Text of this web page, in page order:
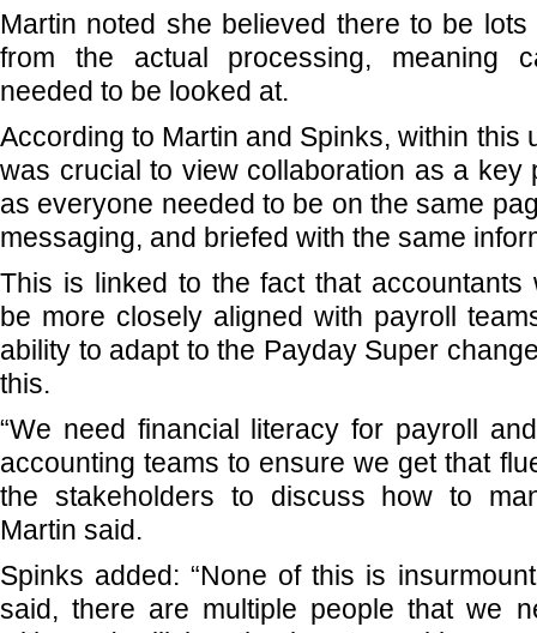
Martin noted she believed there to be lots
from the actual processing, meaning
needed to be looked at.
According to Martin and Spinks, within this
was crucial to view collaboration as a key
as everyone needed to be on the same
messaging, and briefed with the same
This is linked to the fact that accountants
be more closely aligned with payroll
ability to adapt to the Payday Super
this.
“We need financial literacy for payroll
accounting teams to ensure we get that
the stakeholders to discuss how to
Martin said.
Spinks added: “None of this is
said, there are multiple people that we